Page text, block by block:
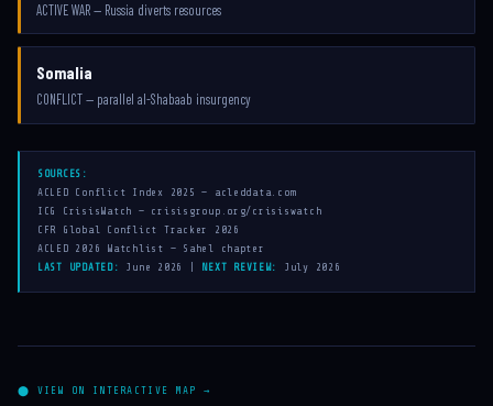
ACTIVE WAR — Russia diverts resources
Somalia
CONFLICT — parallel al-Shabaab insurgency
SOURCES:
ACLED Conflict Index 2025 — acleddata.com
ICG CrisisWatch — crisisgroup.org/crisiswatch
CFR Global Conflict Tracker 2026
ACLED 2026 Watchlist — Sahel chapter
LAST UPDATED:
June 2026 | NEXT REVIEW: July 2026
⬤ VIEW ON INTERACTIVE MAP →